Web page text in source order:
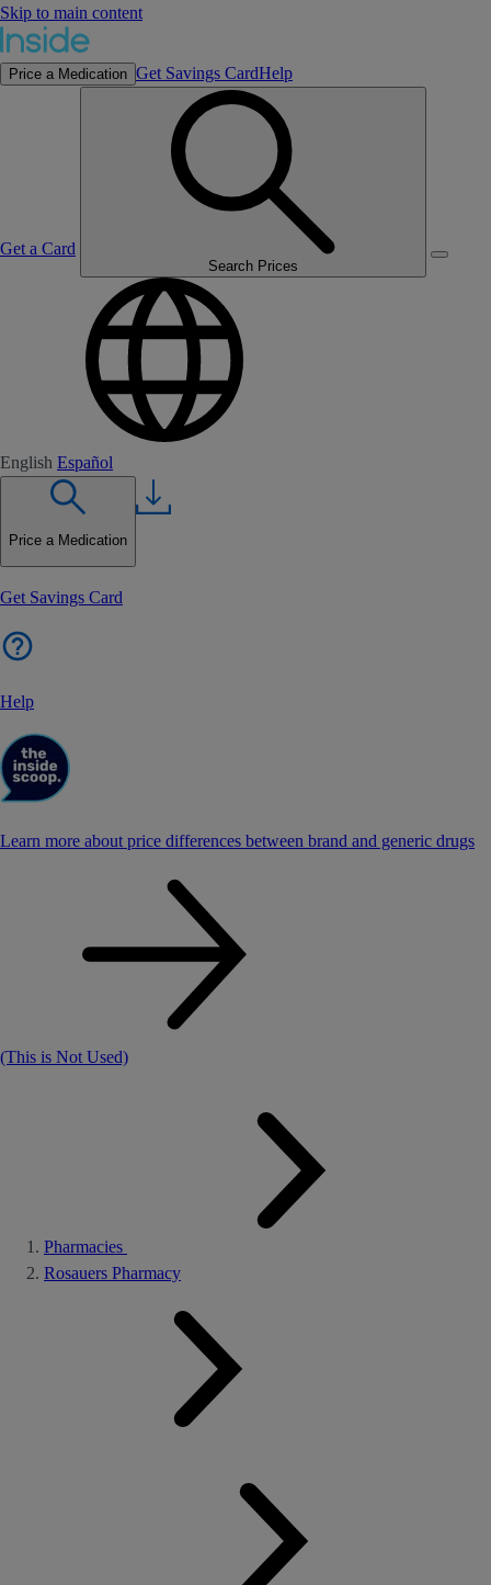
Skip to main content
Price a Medication Get Savings CardHelp
Get a Card
Search Prices
English Español
Price a Medication
Get Savings Card
Help
Learn more about price differences between brand and generic drugs
(This is Not Used)
Pharmacies
Rosauers Pharmacy